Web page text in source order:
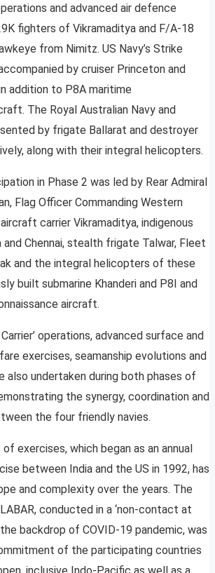
and advanced air defence
fighters of Vikramaditya and F/A-18
from Nimitz. US Navy’s Strike
by cruiser Princeton and
addition to P8A maritime
The Royal Australian Navy and
by frigate Ballarat and destroyer
along with their integral helicopters.
in Phase 2 was led by Rear Admiral
Flag Officer Commanding Western
carrier Vikramaditya, indigenous
Chennai, stealth frigate Talwar, Fleet
and the integral helicopters of these
built submarine Khanderi and P8I and
aircraft.
operations, advanced surface and
exercises, seamanship evolutions and
also undertaken during both phases of
the synergy, coordination and
the four friendly navies.
exercises, which began as an annual
between India and the US in 1992, has
and complexity over the years. The
conducted in a ‘non-contact at
backdrop of COVID-19 pandemic, was
of the participating countries